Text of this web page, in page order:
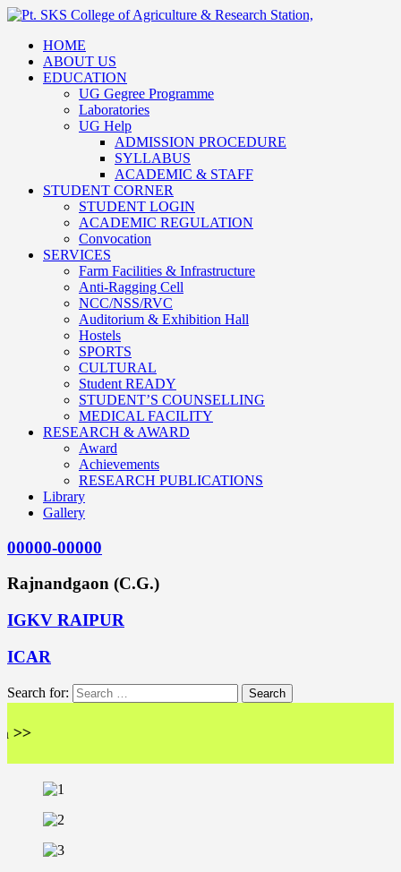
HOME
ABOUT US
EDUCATION
UG Gegree Programme
Laboratories
UG Help
ADMISSION PROCEDURE
SYLLABUS
ACADEMIC & STAFF
STUDENT CORNER
STUDENT LOGIN
ACADEMIC REGULATION
Convocation
SERVICES
Farm Facilities & Infrastructure
Anti-Ragging Cell
NCC/NSS/RVC
Auditorium & Exhibition Hall
Hostels
SPORTS
CULTURAL
Student READY
STUDENT’S COUNSELLING
MEDICAL FACILITY
RESEARCH & AWARD
Award
Achievements
RESEARCH PUBLICATIONS
Library
Gallery
00000-00000
Rajnandgaon (C.G.)
IGKV RAIPUR
ICAR
Search for: